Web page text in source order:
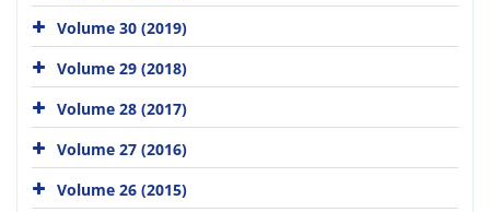
Volume 30 (2019)
Volume 29 (2018)
Volume 28 (2017)
Volume 27 (2016)
Volume 26 (2015)